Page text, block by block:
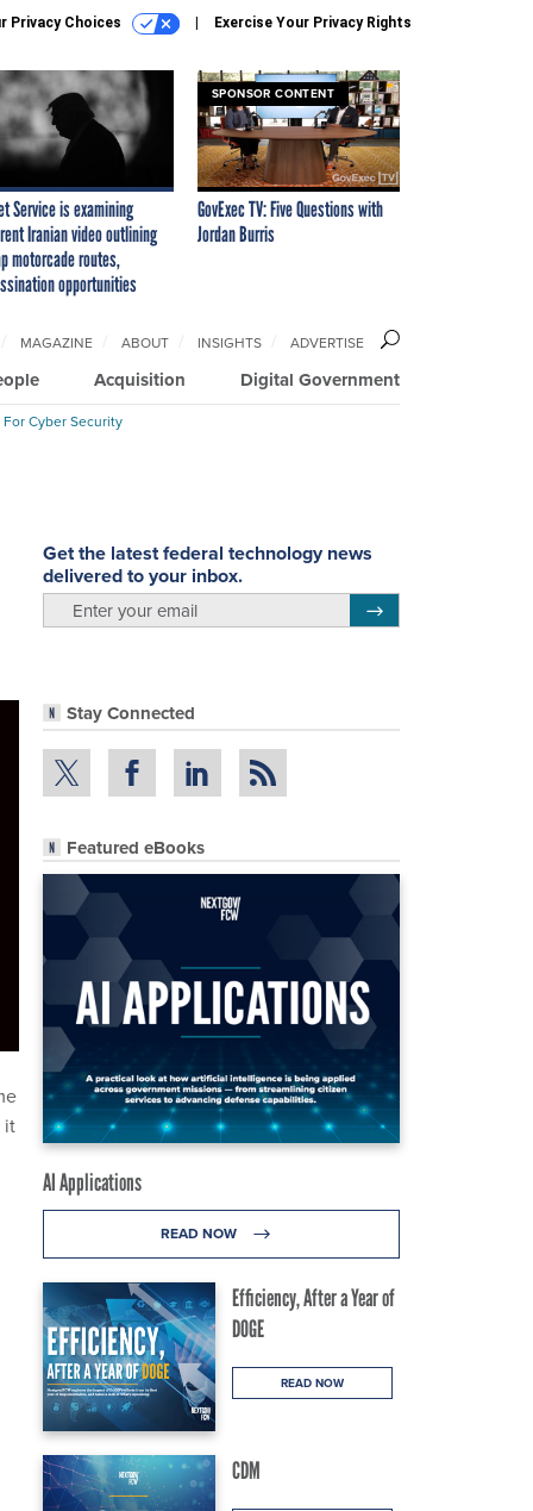
Privacy Choices Exercise Your Privacy Rights
Service is examining
Iranian video outlining
motorcade routes,
opportunities
SPONSOR CONTENT
GovExec TV: Five Questions with
Jordan Burris
Acquisition Digital Government
MAGAZINE ABOUT INSIGHTS ADVERTISE
Cyber Security
Get the latest federal technology news
delivered to your inbox.
Stay Connected
Featured eBooks
AI Applications
READ NOW
Efficiency, After a Year of
DOGE
READ NOW
CDM
it